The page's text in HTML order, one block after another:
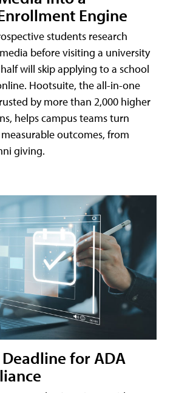
Engine
students research
before visiting a university
will skip applying to a school
Hootsuite, the all-in-one
by more than 2,000 higher
helps campus teams turn
outcomes, from
giving.
Deadline for ADA